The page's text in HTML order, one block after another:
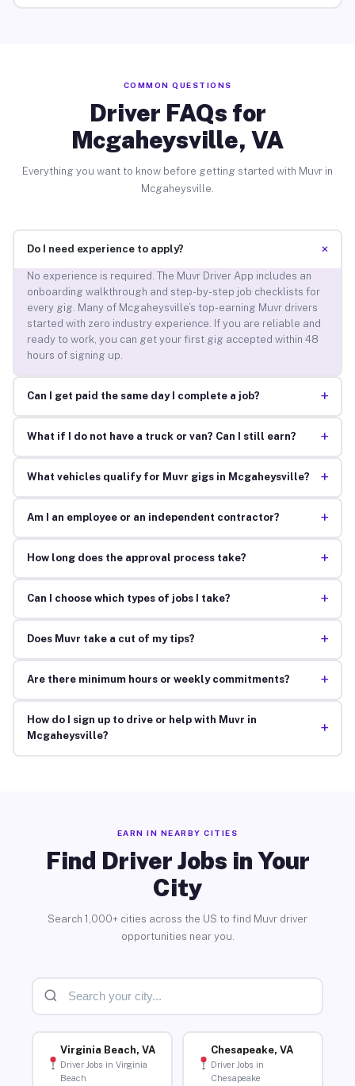
COMMON QUESTIONS
Driver FAQs for
Mcgaheysville, VA
Everything you want to know before getting started with Muvr in
Mcgaheysville.
Do I need experience to apply? +
No experience is required. The Muvr Driver App includes an
onboarding walkthrough and step-by-step job checklists for
every gig. Many of Mcgaheysville’s top-earning Muvr drivers
started with zero industry experience. If you are reliable and
ready to work, you can get your first gig accepted within 48
hours of signing up.
Can I get paid the same day I complete a job? +
What if I do not have a truck or van? Can I still earn? +
What vehicles qualify for Muvr gigs in Mcgaheysville? +
Am I an employee or an independent contractor? +
How long does the approval process take? +
Can I choose which types of jobs I take? +
Does Muvr take a cut of my tips? +
Are there minimum hours or weekly commitments? +
How do I sign up to drive or help with Muvr in
Mcgaheysville?
+
EARN IN NEARBY CITIES
Find Driver Jobs in Your
City
Search 1,000+ cities across the US to find Muvr driver
opportunities near you.
Virginia Beach, VA
Driver Jobs in Virginia
Beach
Chesapeake, VA
Driver Jobs in
Chesapeake